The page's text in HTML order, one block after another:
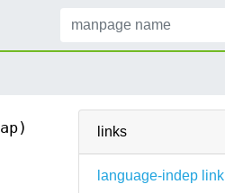
links
language-indep link